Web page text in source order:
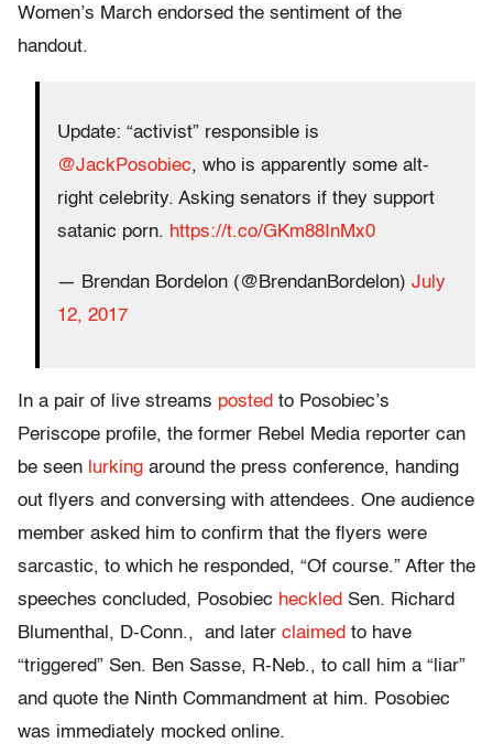
Women’s March endorsed the sentiment of the
handout.
Update: “activist” responsible is
@JackPosobiec, who is apparently some alt-
right celebrity. Asking senators if they support
satanic porn. https://t.co/GKm88InMx0
— Brendan Bordelon (@BrendanBordelon) July
12, 2017
In a pair of live streams posted to Posobiec’s
Periscope profile, the former Rebel Media reporter can
be seen lurking around the press conference, handing
out flyers and conversing with attendees. One audience
member asked him to confirm that the flyers were
sarcastic, to which he responded, “Of course.” After the
speeches concluded, Posobiec heckled Sen. Richard
Blumenthal, D-Conn., and later claimed to have
“triggered” Sen. Ben Sasse, R-Neb., to call him a “liar”
and quote the Ninth Commandment at him. Posobiec
was immediately mocked online.